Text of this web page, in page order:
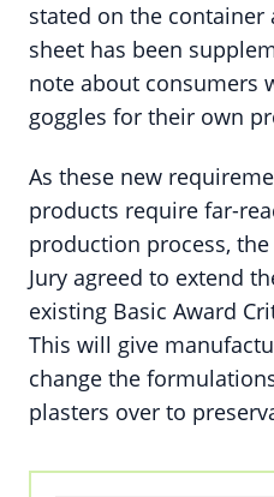
stated on the container
sheet has been
note about consumers
goggles for their own
As these new
products require far-
production process,
Jury agreed to extend
existing Basic Award
This will give
change the
plasters over to